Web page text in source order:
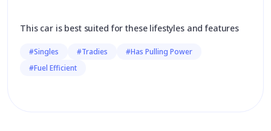
This car is best suited for these lifestyles and features
#Singles #Tradies
#Has Pulling Power
#Fuel Efficient